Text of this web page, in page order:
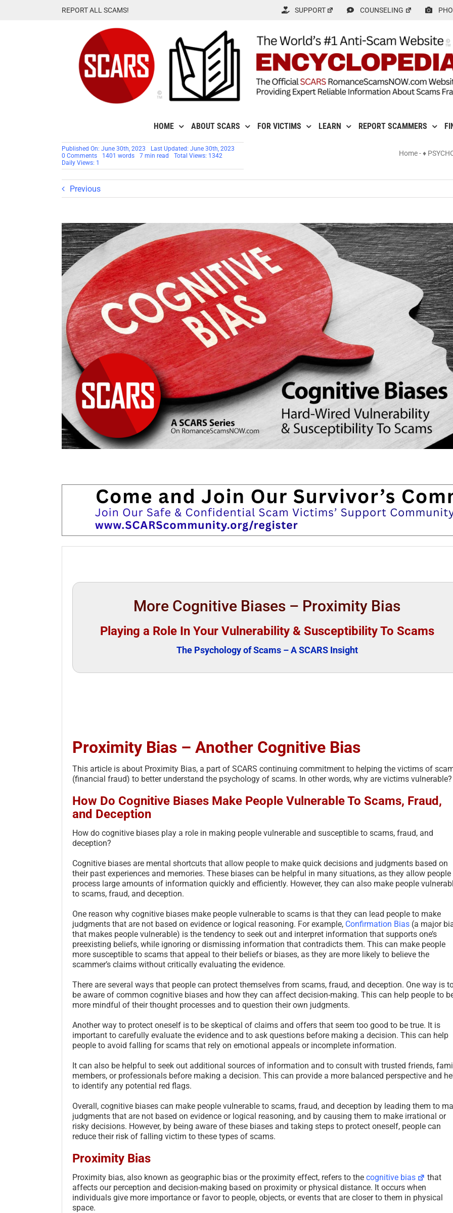
REPORT ALL SCAMS! SUPPORT COUNSELING
HOME ABOUT SCARS FOR VICTIMS LEARN REPORT SCAMMERS
Published On: June 30th, 2023
Last Updated: June 30th, 2023
0 Commentson
Proximity
Bias
Biases
1401 words 7 min read
Total Views: 1342
Daily Views: 1
Home-♦
Previous
More Cognitive Biases – Proximity Bias
Playing a Role In Your Vulnerability & Susceptibility To Scams
The Psychology of Scams – A SCARS Insight
Proximity Bias – Another Cognitive Bias
This article is about Proximity Bias, a part of SCARS continuing commitment to helping the victims of
(financial fraud) to better understand the psychology of scams. In other words, why are victims vulnerable?
How Do Cognitive Biases Make People Vulnerable To Scams, Fraud,
and Deception
How do cognitive biases play a role in making people vulnerable and susceptible to scams, fraud, and
deception?
Cognitive biases are mental shortcuts that allow people to make quick decisions and judgments based on
their past experiences and memories. These biases can be helpful in many situations, as they allow people
process large amounts of information quickly and efficiently. However, they can also make people
to scams, fraud, and deception.
One reason why cognitive biases make people vulnerable to scams is that they can lead people to make
judgments that are not based on evidence or logical reasoning. For example, Confirmation Bias (a major
that makes people vulnerable) is the tendency to seek out and interpret information that supports one’s
preexisting beliefs, while ignoring or dismissing information that contradicts them. This can make people
more susceptible to scams that appeal to their beliefs or biases, as they are more likely to believe the
scammer’s claims without critically evaluating the evidence.
There are several ways that people can protect themselves from scams, fraud, and deception. One way is
be aware of common cognitive biases and how they can affect decision-making. This can help people to
more mindful of their thought processes and to question their own judgments.
Another way to protect oneself is to be skeptical of claims and offers that seem too good to be true. It is
important to carefully evaluate the evidence and to ask questions before making a decision. This can help
people to avoid falling for scams that rely on emotional appeals or incomplete information.
It can also be helpful to seek out additional sources of information and to consult with trusted friends,
members, or professionals before making a decision. This can provide a more balanced perspective and
to identify any potential red flags.
Overall, cognitive biases can make people vulnerable to scams, fraud, and deception by leading them to
judgments that are not based on evidence or logical reasoning, and by causing them to make irrational or
risky decisions. However, by being aware of these biases and taking steps to protect oneself, people can
reduce their risk of falling victim to these types of scams.
Proximity Bias
Proximity bias, also known as geographic bias or the proximity effect, refers to the cognitive bias
that
affects our perception and decision-making based on proximity or physical distance. It occurs when
individuals give more importance or favor to people, objects, or events that are closer to them in physical
space.
The Psychology of Self-
2026
July 19th, 2026 | 0 Comments
Scam Fraud
July 11th, 2026 | 0